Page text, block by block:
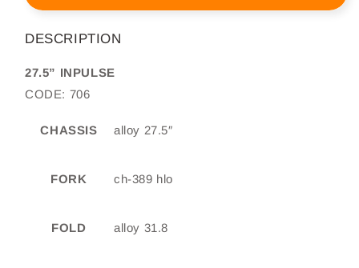
Tecnobike
27.5&quot;
Tecnobike
27.5&quot;
DESCRIPTION
27.5” INPULSE
CODE: 706
CHASSIS alloy 27.5″
FORK ch-389 hlo
FOLD alloy 31.8